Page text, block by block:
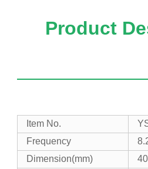
Product
Item No.
Frequency
Dimension(mm)